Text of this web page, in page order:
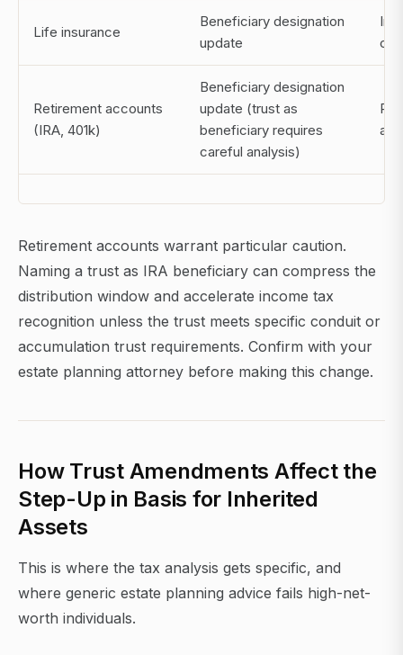
Life insurance
Beneficiary designation
update
Retirement accounts
(IRA, 401k)
Beneficiary designation
update (trust as
beneficiary requires
careful analysis)
Retirement accounts warrant particular caution.
Naming a trust as IRA beneficiary can compress the
distribution window and accelerate income tax
recognition unless the trust meets specific conduit or
accumulation trust requirements. Confirm with your
estate planning attorney before making this change.
How Trust Amendments Affect the
Step-Up in Basis for Inherited
Assets
This is where the tax analysis gets specific, and
where generic estate planning advice fails high-net-
worth individuals.